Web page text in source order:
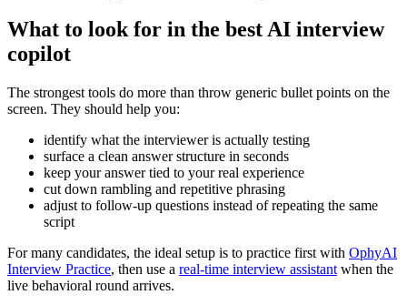
What to look for in the best AI interview
copilot
The strongest tools do more than throw generic bullet points on the
screen. They should help you:
identify what the interviewer is actually testing
surface a clean answer structure in seconds
keep your answer tied to your real experience
cut down rambling and repetitive phrasing
adjust to follow-up questions instead of repeating the same
script
For many candidates, the ideal setup is to practice first with OphyAI
Interview Practice, then use a real-time interview assistant when the
live behavioral round arrives.